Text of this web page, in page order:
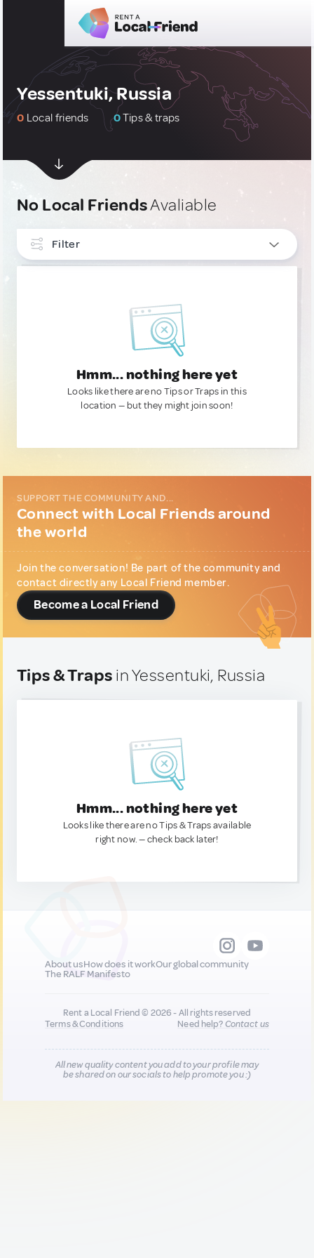
Yessentuki, Russia
0 Local friends 0Tips & traps
No Local FriendsAvaliable
Filter
Hmm... nothing here yet
Looks like there are no Tips or Traps in this
location — but they might join soon!
SUPPORT THE COMMUNITY AND...
Connect with Local Friends around
the world
Join the conversation! Be part of the community and
contact directly any Local Friend member.
Become a Local Friend
Tips & Traps in Yessentuki, Russia
Hmm... nothing here yet
Looks like there are no Tips & Traps available
right now. — check back later!
About usHow does it workOur global community
The RALF Manifesto
Rent a Local Friend © 2026 - All rights reserved
Terms & Conditions
Need help?Contact us
All new quality content you add to your profile may
be shared on our socials to help promote you :)